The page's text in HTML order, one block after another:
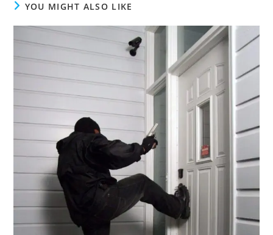
YOU MIGHT ALSO LIKE